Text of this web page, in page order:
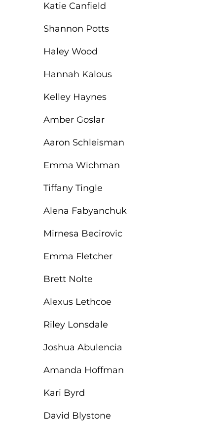
Katie Canfield
Shannon Potts
Haley Wood
Hannah Kalous
Kelley Haynes
Amber Goslar
Aaron Schleisman
Emma Wichman
Tiffany Tingle
Alena Fabyanchuk
Mirnesa Becirovic
Emma Fletcher
Brett Nolte
Alexus Lethcoe
Riley Lonsdale
Joshua Abulencia
Amanda Hoffman
Kari Byrd
David Blystone